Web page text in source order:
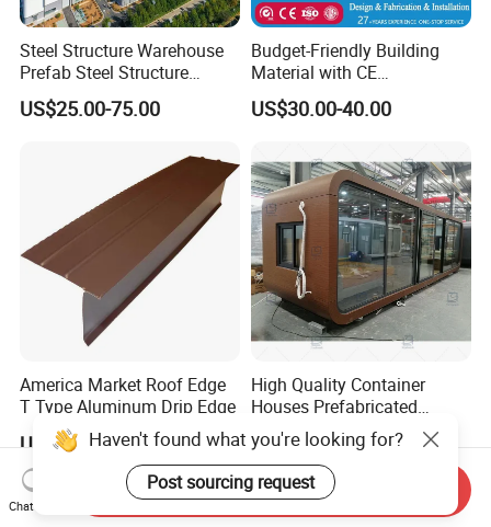
Steel Structure Warehouse
Prefab Steel Structure
Construction
US$25.00-75.00
Budget-Friendly Building
Material with CE
Certification for Quality
Assurance
US$30.00-40.00
America Market Roof Edge
T Type Aluminum Drip Edge
US$1.00-2.40
High Quality Container
Houses Prefabricated
Houses Modern Design
Modular Houses
US$800.00
Haven't found what you're looking for?
Post sourcing request
Chat Now
Send Inquiry